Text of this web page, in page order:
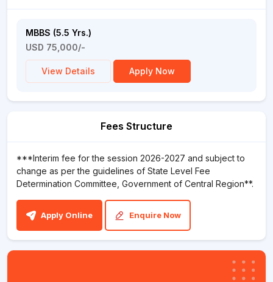
MBBS (5.5 Yrs.)
USD 75,000/-
View Details Apply Now
Fees Structure
***Interim fee for the session 2026-2027 and subject to
change as per the guidelines of State Level Fee
Determination Committee, Government of Central Region**.
Apply Online Enquire Now